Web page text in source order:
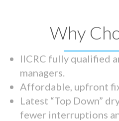
Why
IICRC fully qualified
managers.
Affordable, upfront
Latest “Top Down”
fewer interruptions